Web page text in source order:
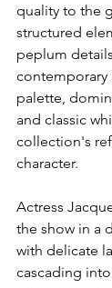
quality to the
structured
peplum
contemporary
palette,
and classic
collection's
character.
Actress
the show in a
with delicate
cascading